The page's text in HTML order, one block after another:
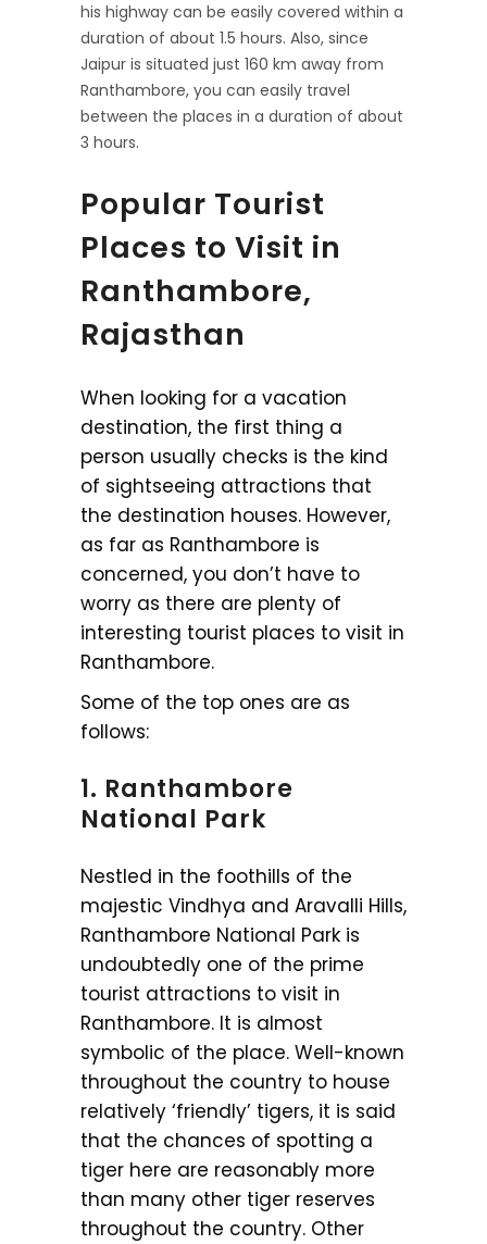
his highway can be easily covered within a
duration of about 1.5 hours. Also, since
Jaipur is situated just 160 km away from
Ranthambore, you can easily travel
between the places in a duration of about
3 hours.
Popular Tourist
Places to Visit in
Ranthambore,
Rajasthan
When looking for a vacation
destination, the first thing a
person usually checks is the kind
of sightseeing attractions that
the destination houses. However,
as far as Ranthambore is
concerned, you don’t have to
worry as there are plenty of
interesting tourist places to visit in
Ranthambore.
Some of the top ones are as
follows:
1. Ranthambore
National Park
Nestled in the foothills of the
majestic Vindhya and Aravalli Hills,
Ranthambore National Park is
undoubtedly one of the prime
tourist attractions to visit in
Ranthambore. It is almost
symbolic of the place. Well-known
throughout the country to house
relatively ‘friendly’ tigers, it is said
that the chances of spotting a
tiger here are reasonably more
than many other tiger reserves
throughout the country. Other